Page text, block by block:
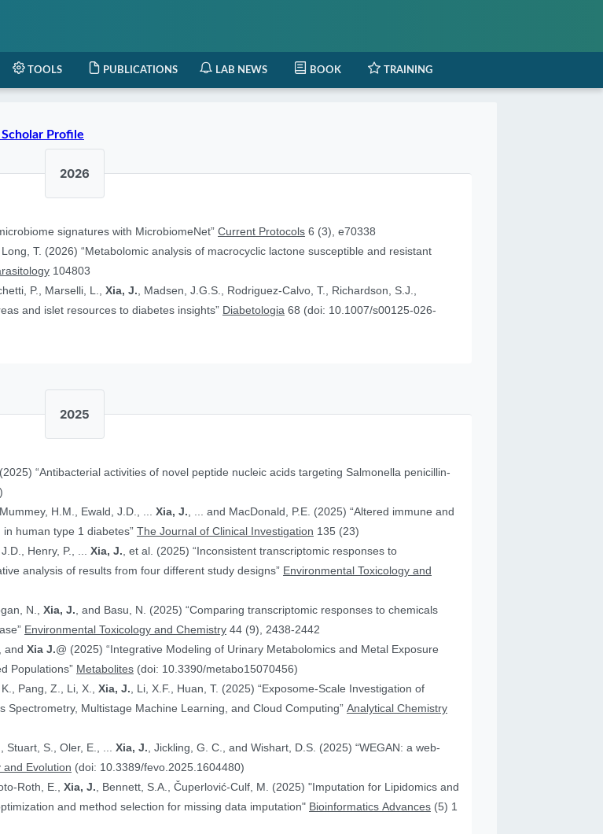
TOOLS PUBLICATIONS LAB NEWS BOOK TRAINING
Profile
2026
signatures with MicrobiomeNet”Current Protocols 6 (3), e70338
T. (2026) “Metabolomic analysis of macrocyclic lactone susceptible and resistant
104803
P., Marselli, L.,Xia, J., Madsen, J.G.S., Rodriguez-Calvo, T., Richardson, S.J.,
and islet resources to diabetes insights” Diabetologia 68 (doi: 10.1007/s00125-026-
2025
“Antibacterial activities of novel peptide nucleic acids targeting Salmonella penicillin-
H.M., Ewald, J.D., ...Xia, J., ... and MacDonald, P.E. (2025) “Altered immune and
in human type 1 diabetes”The Journal of Clinical Investigation 135 (23)
Henry, P., ...Xia, J., et al. (2025) “Inconsistent transcriptomic responses to
analysis of results from four different study designs” Environmental Toxicology and
N.,Xia, J., and Basu, N. (2025) “Comparing transcriptomic responses to chemicals
Environmental Toxicology and Chemistry 44 (9), 2438-2442
andXia J.@ (2025) “Integrative Modeling of Urinary Metabolomics and Metal Exposure
Populations” Metabolites (doi: 10.3390/metabo15070456)
K., Pang, Z., Li, X.,Xia, J., Li, X.F., Huan, T. (2025) “Exposome-Scale Investigation of
Spectrometry, Multistage Machine Learning, and Cloud Computing”Analytical Chemistry
Stuart, S., Oler, E., ...Xia, J., Jickling, G. C., and Wishart, D.S. (2025) “WEGAN: a web-
and Evolution (doi: 10.3389/fevo.2025.1604480)
Roth, E.,Xia, J., Bennett, S.A., Čuperlović-Culf, M. (2025) "Imputation for Lipidomics and
and method selection for missing data imputation" Bioinformatics Advances (5) 1